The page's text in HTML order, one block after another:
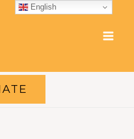
English